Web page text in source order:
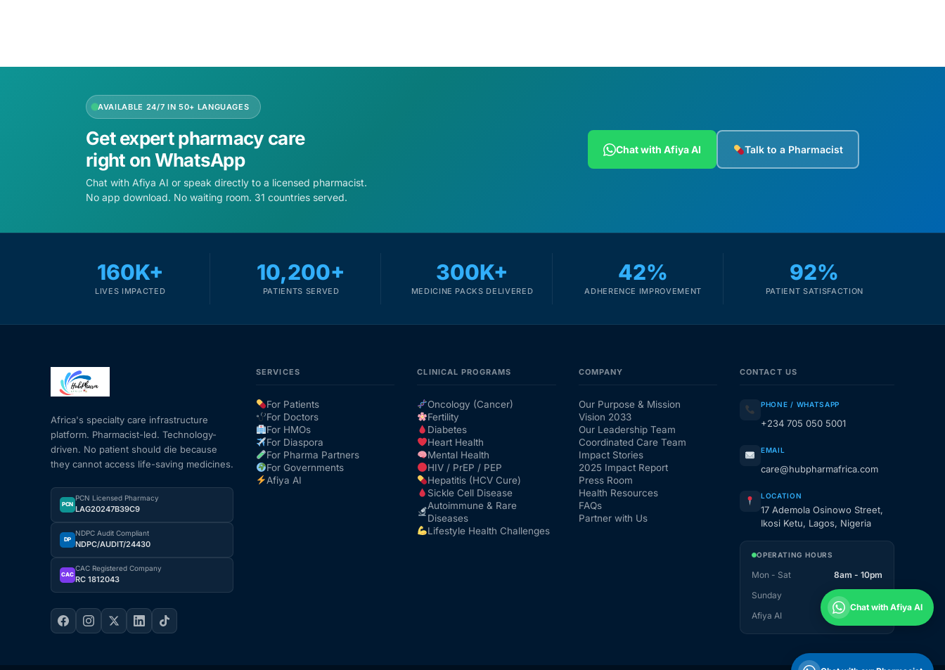
AVAILABLE 24/7 IN 50+ LANGUAGES
Get expert pharmacy care
right on WhatsApp
Chat with Afiya AI or speak directly to a licensed pharmacist.
No app download. No waiting room. 31 countries served.
Chat with Afiya AI Talk to a Pharmacist
160K+
LIVES IMPACTED
10,200+
PATIENTS SERVED
300K+
MEDICINE PACKS DELIVERED
42%
ADHERENCE IMPROVEMENT
92%
PATIENT SATISFACTION
Africa's specialty care infrastructure
platform. Pharmacist-led. Technology-
driven. No patient should die because
they cannot access life-saving medicines.
PCN
PCN Licensed Pharmacy
LAG20247B39C9
DP
NDPC Audit Compliant
NDPC/AUDIT/24430
CAC
CAC Registered Company
RC 1812043
SERVICES
For Patients
For Doctors
For HMOs
For Diaspora
For Pharma Partners
For Governments
Afiya AI
CLINICAL PROGRAMS
Oncology (Cancer)
Fertility
Diabetes
Heart Health
Mental Health
HIV / PrEP / PEP
Hepatitis (HCV Cure)
Sickle Cell Disease
Autoimmune & Rare
Diseases
Lifestyle Health Challenges
COMPANY
Our Purpose & Mission
Vision 2033
Our Leadership Team
Coordinated Care Team
Impact Stories
2025 Impact Report
Press Room
Health Resources
FAQs
Partner with Us
CONTACT US
PHONE / WHATSAPP
+234 705 050 5001
EMAIL
care@hubpharmafrica.com
LOCATION
17 Ademola Osinowo Street,
Ikosi Ketu, Lagos, Nigeria
OPERATING HOURS
Mon - Sat
8am - 10pm
Sunday
1pm - 10pm
Afiya AI
Chat with Afiya AI